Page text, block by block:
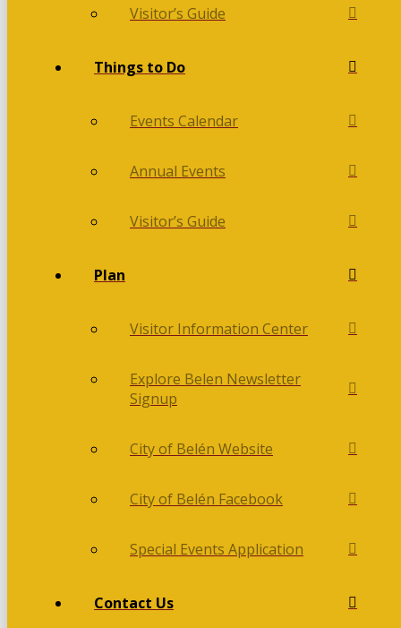
Visitor’s Guide
Things to Do
Events Calendar
Annual Events
Visitor’s Guide
Plan
Visitor Information Center
Explore Belen Newsletter
Signup
City of Belén Website
City of Belén Facebook
Special Events Application
Contact Us